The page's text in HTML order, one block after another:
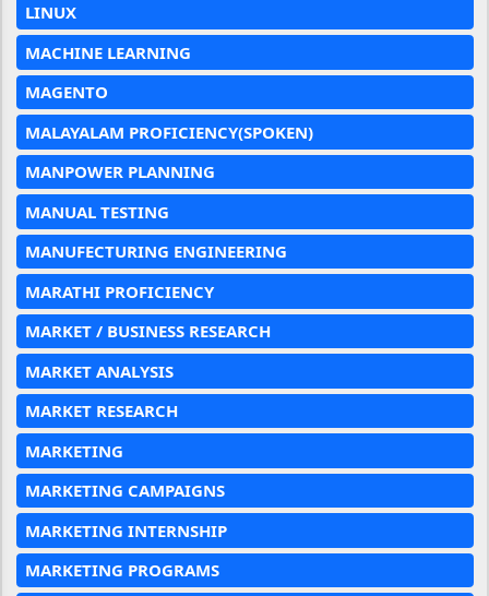
LINUX
MACHINE LEARNING
MAGENTO
MALAYALAM PROFICIENCY(SPOKEN)
MANPOWER PLANNING
MANUAL TESTING
MANUFECTURING ENGINEERING
MARATHI PROFICIENCY
MARKET / BUSINESS RESEARCH
MARKET ANALYSIS
MARKET RESEARCH
MARKETING
MARKETING CAMPAIGNS
MARKETING INTERNSHIP
MARKETING PROGRAMS